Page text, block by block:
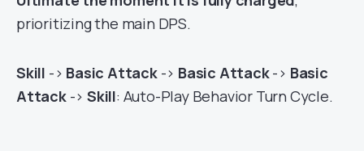
prioritizing the main DPS.
Skill -> Basic Attack -> Basic Attack-> Basic
Attack ->Skill: Auto-Play Behavior Turn Cycle.